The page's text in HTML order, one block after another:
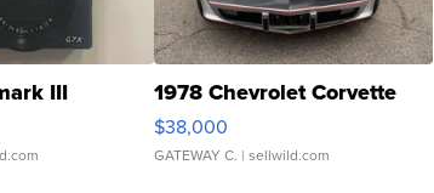
III 1978 Chevrolet Corvette
$38,000
GATEWAY C. | sellwild.com